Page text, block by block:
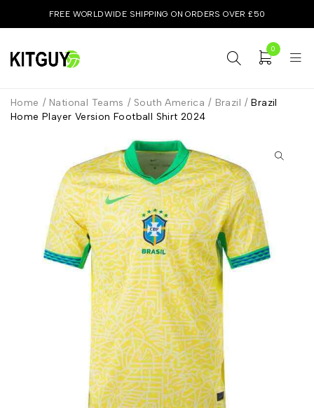
FREE WORLDWIDE SHIPPING ON ORDERS OVER £50
0
Home / National Teams / South America / Brazil / Brazil
Home Player Version Football Shirt 2024